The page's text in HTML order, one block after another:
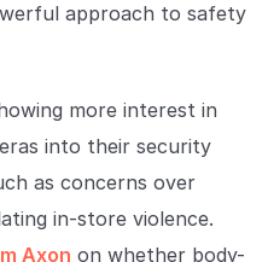
approach to safety
more interest in
into their security
as concerns over
in-store violence.
Axon on whether body-